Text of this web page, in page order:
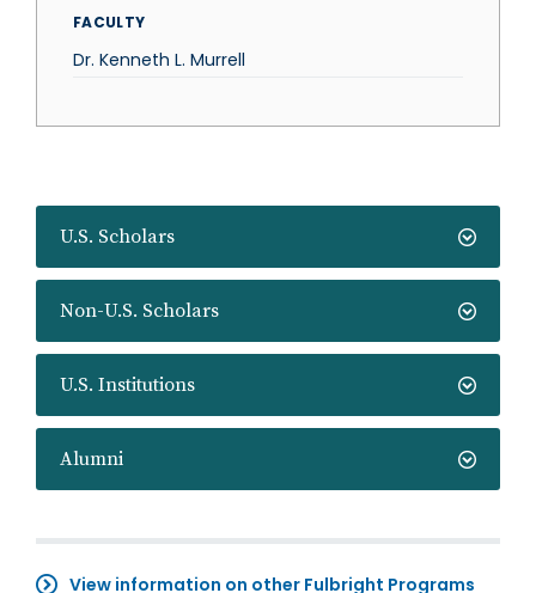
U.S. Scholars
Non-U.S. Scholars
U.S. Institutions
Alumni
View information on other Fulbright Programs
FACULTY
Dr. Kenneth L. Murrell